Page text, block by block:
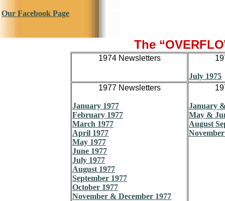
Our Facebook Page
The
1974 Newsletters
July 1975
1977 Newsletters
January 1977
February 1977
March 1977
April 1977
May 1977
June 1977
July 1977
August 1977
September 1977
October 1977
November & December 1977
January
May &
August